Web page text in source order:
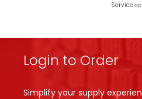
Service
Login to Order
Simplify your supply